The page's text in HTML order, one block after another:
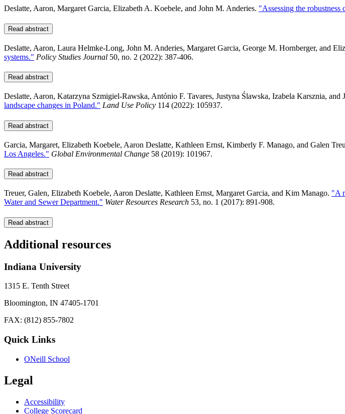
Deslatte, Aaron, Margaret Garcia, Elizabeth A. Koebele, and John M. Anderies. "Assessing the
Read abstract
Deslatte, Aaron, Laura Helmke‐Long, John M. Anderies, Margaret Garcia, George M. Hornberger, and
systems." Policy Studies Journal 50, no. 2 (2022): 387-406.
Read abstract
Deslatte, Aaron, Katarzyna Szmigiel-Rawska, António F. Tavares, Justyna Ślawska, Izabela Karsznia, and
landscape changes in Poland." Land Use Policy 114 (2022): 105937.
Read abstract
Garcia, Margaret, Elizabeth Koebele, Aaron Deslatte, Kathleen Ernst, Kimberly F. Manago, and Galen
Los Angeles." Global Environmental Change 58 (2019): 101967.
Read abstract
Treuer, Galen, Elizabeth Koebele, Aaron Deslatte, Kathleen Ernst, Margaret Garcia, and Kim Manago. "A
Water and Sewer Department." Water Resources Research 53, no. 1 (2017): 891-908.
Read abstract
Additional resources
Indiana University
1315 E. Tenth Street
Bloomington, IN 47405-1701
FAX: (812) 855-7802
Quick Links
ONeill School
Legal
Accessibility
College Scorecard